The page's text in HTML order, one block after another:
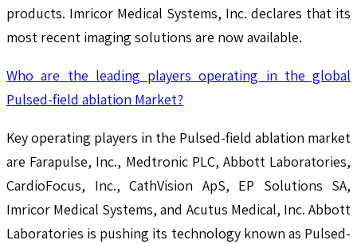
products. Imricor Medical Systems, Inc. declares that its
most recent imaging solutions are now available.
Who are the leading players operating in the global
Pulsed-field ablation Market?
Key operating players in the Pulsed-field ablation market
are Farapulse, Inc., Medtronic PLC, Abbott Laboratories,
CardioFocus, Inc., CathVision ApS, EP Solutions SA,
Imricor Medical Systems, and Acutus Medical, Inc. Abbott
Laboratories is pushing its technology known as Pulsed-